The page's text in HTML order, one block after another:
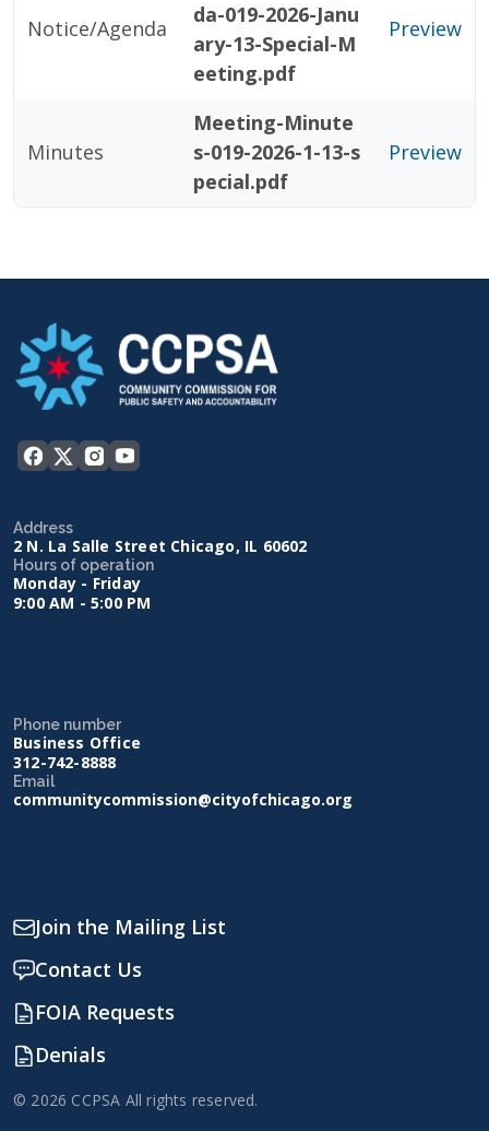
Notice/Agenda
da-019-2026-Janu
ary-13-Special-M
eeting.pdf
Preview
Minutes
Meeting-Minute
s-019-2026-1-13-s
pecial.pdf
Preview
Address
2 N. La Salle Street Chicago, IL 60602
Hours of operation
Monday - Friday
9:00 AM - 5:00 PM
Phone number
Business Office
312-742-8888
Email
communitycommission@cityofchicago.org
Join the Mailing List
Contact Us
FOIA Requests
Denials
© 2026 CCPSA All rights reserved.